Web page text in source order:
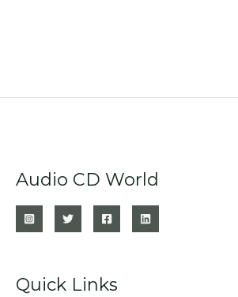
Audio CD World
Quick Links